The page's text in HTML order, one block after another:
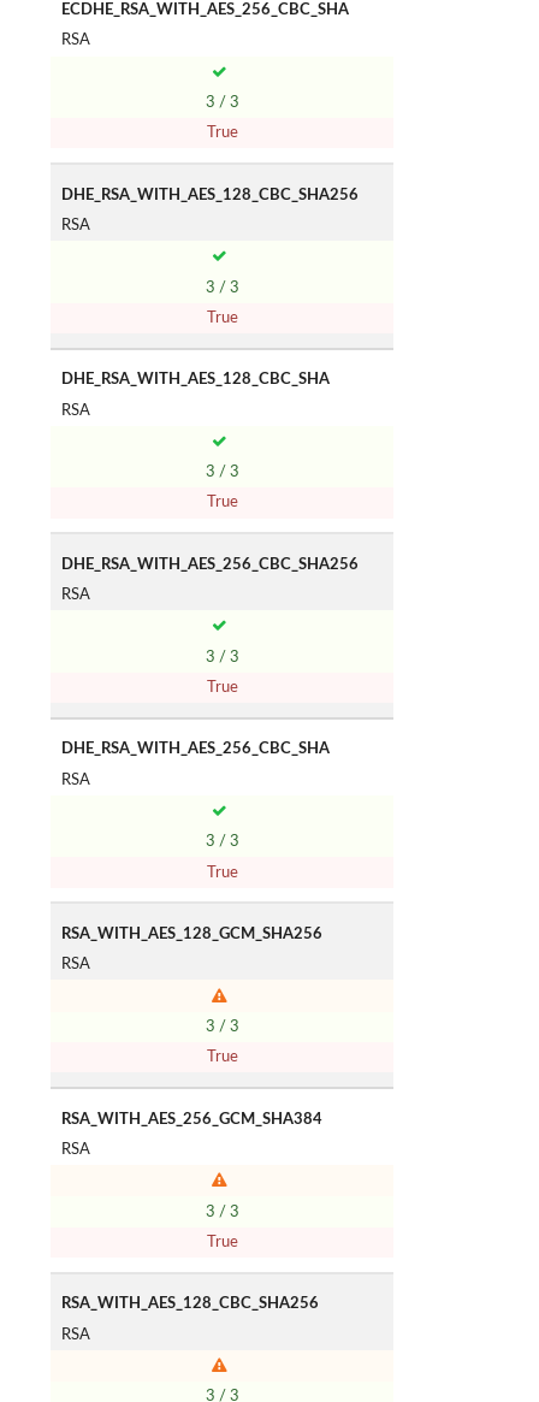
ECDHE_RSA_WITH_AES_256_CBC_SHA
RSA
3 / 3
True
DHE_RSA_WITH_AES_128_CBC_SHA256
RSA
3 / 3
True
DHE_RSA_WITH_AES_128_CBC_SHA
RSA
3 / 3
True
DHE_RSA_WITH_AES_256_CBC_SHA256
RSA
3 / 3
True
DHE_RSA_WITH_AES_256_CBC_SHA
RSA
3 / 3
True
RSA_WITH_AES_128_GCM_SHA256
RSA
3 / 3
True
RSA_WITH_AES_256_GCM_SHA384
RSA
3 / 3
True
RSA_WITH_AES_128_CBC_SHA256
RSA
3 / 3